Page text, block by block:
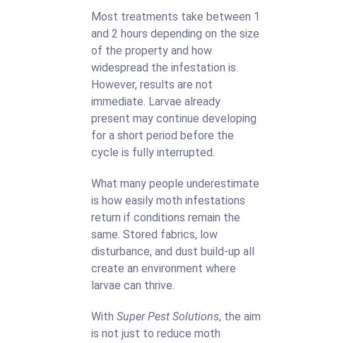
Most treatments take between 1
and 2 hours depending on the size
of the property and how
widespread the infestation is.
However, results are not
immediate. Larvae already
present may continue developing
for a short period before the
cycle is fully interrupted.
What many people underestimate
is how easily moth infestations
return if conditions remain the
same. Stored fabrics, low
disturbance, and dust build-up all
create an environment where
larvae can thrive.
With Super Pest Solutions, the aim
is not just to reduce moth